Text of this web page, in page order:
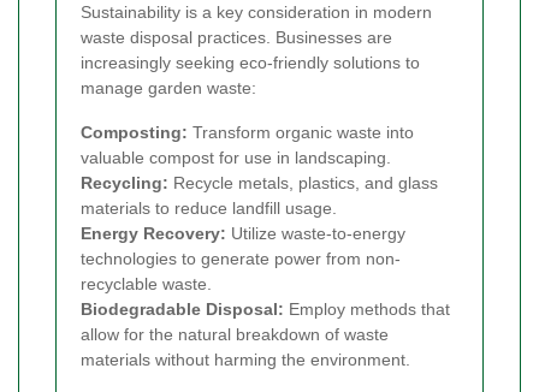
Sustainability is a key consideration in modern
waste disposal practices. Businesses are
increasingly seeking eco-friendly solutions to
manage garden waste:
Composting: Transform organic waste into
valuable compost for use in landscaping.
Recycling: Recycle metals, plastics, and glass
materials to reduce landfill usage.
Energy Recovery: Utilize waste-to-energy
technologies to generate power from non-
recyclable waste.
Biodegradable Disposal: Employ methods that
allow for the natural breakdown of waste
materials without harming the environment.